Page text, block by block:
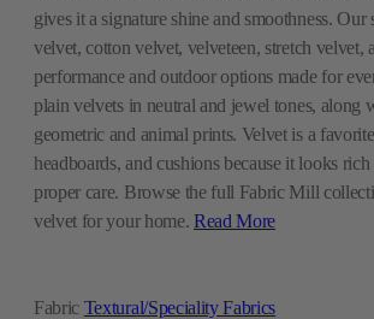
Fabric Textural/Speciality Fabrics
gives it a signature shine and smoothness. Our
velvet, cotton velvet, velveteen, stretch velvet,
performance and outdoor options made for
plain velvets in neutral and jewel tones, along
geometric and animal prints. Velvet is a
headboards, and cushions because it looks
proper care. Browse the full Fabric Mill
velvet for your home. Read More